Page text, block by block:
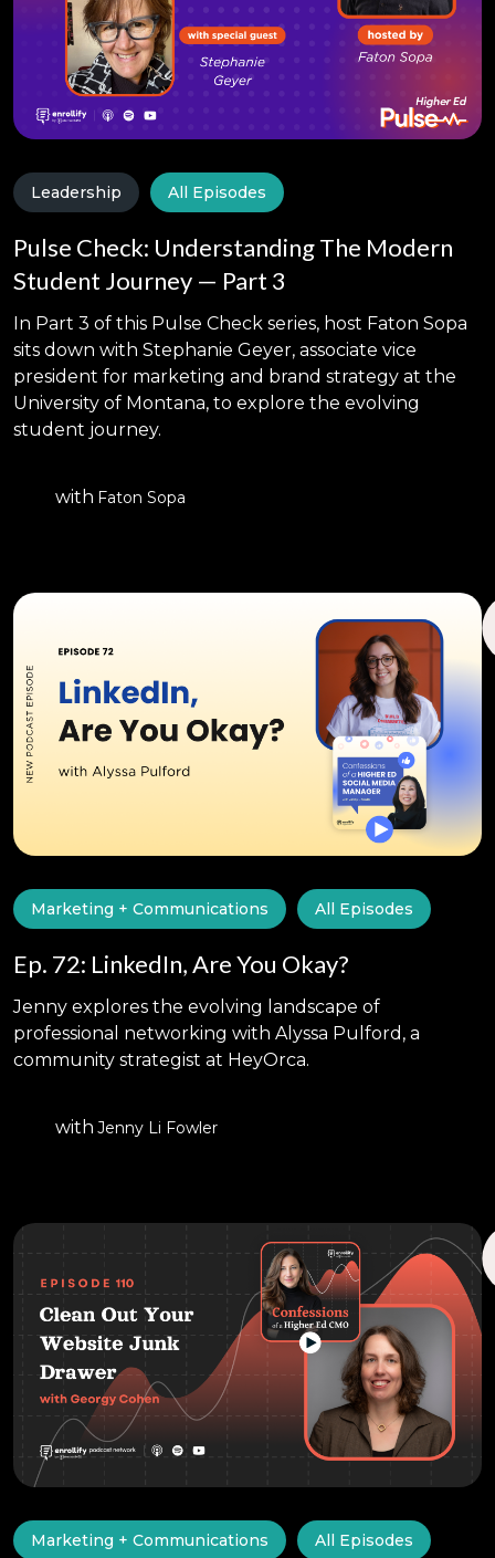
Leadership All Episodes
Pulse Check: Understanding The Modern
Student Journey — Part 3
In Part 3 of this Pulse Check series, host Faton Sopa
sits down with Stephanie Geyer, associate vice
president for marketing and brand strategy at the
University of Montana, to explore the evolving
student journey.
with Faton Sopa
Marketing + Communications All Episodes
Ep. 72: LinkedIn, Are You Okay?
Jenny explores the evolving landscape of
professional networking with Alyssa Pulford, a
community strategist at HeyOrca.
with Jenny Li Fowler
Marketing + Communications All Episodes